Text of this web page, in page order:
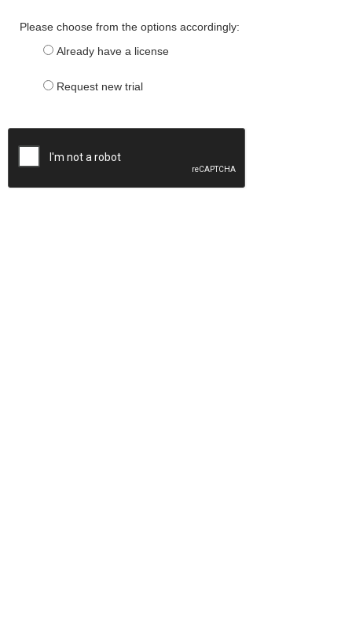
Please choose from the options accordingly:
Already have a license
Request new trial